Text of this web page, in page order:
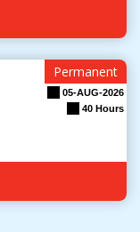
Permanent
40 Hours
05-AUG-2026